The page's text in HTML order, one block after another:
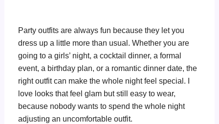
Party outfits are always fun because they let you
dress up a little more than usual. Whether you are
going to a girls’ night, a cocktail dinner, a formal
event, a birthday plan, or a romantic dinner date, the
right outfit can make the whole night feel special. I
love looks that feel glam but still easy to wear,
because nobody wants to spend the whole night
adjusting an uncomfortable outfit.